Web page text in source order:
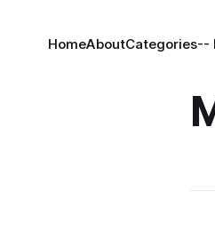
HomeAboutCategories--